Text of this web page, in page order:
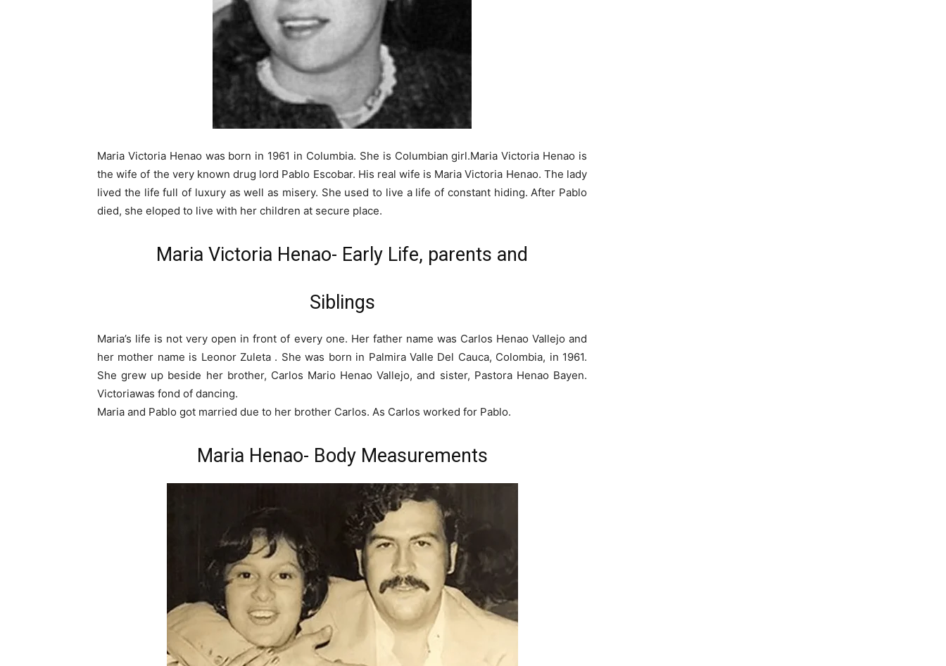
Maria Victoria Henao was born in 1961 in Columbia. She is Columbian girl.Maria Victoria Henao is
the wife of the very known drug lord Pablo Escobar. His real wife is Maria Victoria Henao. The lady
lived the life full of luxury as well as misery. She used to live a life of constant hiding. After Pablo
died, she eloped to live with her children at secure place.
Maria Victoria Henao- Early Life, parents and
Siblings
Maria’s life is not very open in front of every one. Her father name was Carlos Henao Vallejo and
her mother name is Leonor Zuleta . She was born in Palmira Valle Del Cauca, Colombia, in 1961.
She grew up beside her brother, Carlos Mario Henao Vallejo, and sister, Pastora Henao Bayen.
Victoriawas fond of dancing.
Maria and Pablo got married due to her brother Carlos. As Carlos worked for Pablo.
Maria Henao- Body Measurements